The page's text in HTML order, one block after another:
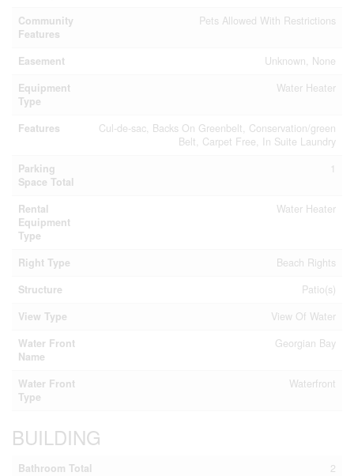
Community
Features
Pets Allowed With Restrictions
Easement
Unknown, None
Equipment
Type
Water Heater
Features
Cul-de-sac, Backs On Greenbelt, Conservation/green
Belt, Carpet Free, In Suite Laundry
Parking
Space Total
1
Rental
Equipment
Type
Water Heater
Right Type
Beach Rights
Structure
Patio(s)
View Type
View Of Water
Water Front
Name
Georgian Bay
Water Front
Type
Waterfront
BUILDING
Bathroom Total
2